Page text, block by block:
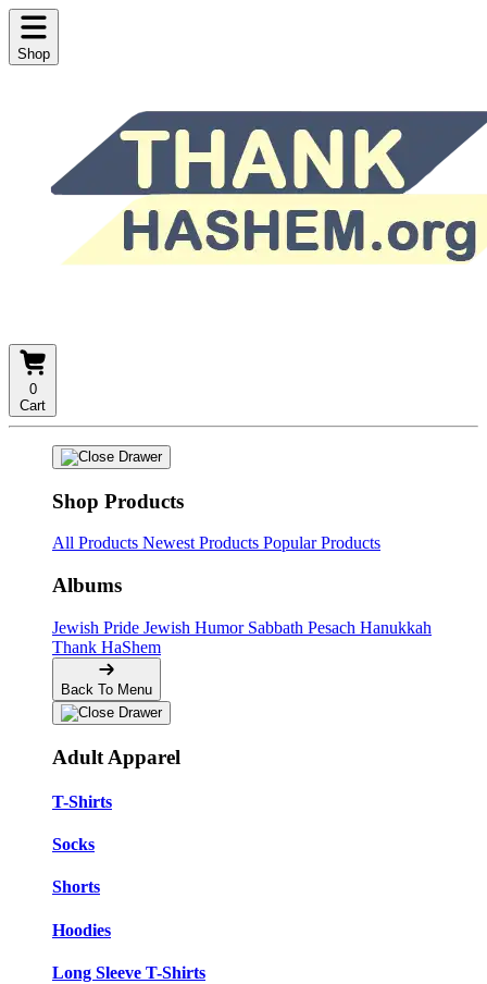
Shop
0
Cart
Shop Products
All Products Newest Products Popular Products
Albums
Jewish Pride Jewish Humor Sabbath Pesach Hanukkah
Thank HaShem
Back To Menu
Adult Apparel
T-Shirts
Socks
Shorts
Hoodies
Long Sleeve T-Shirts